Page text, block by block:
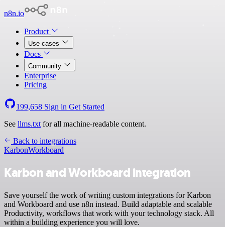
n8n.io
Product
Use cases
Docs
Community
Enterprise
Pricing
199,658 Sign in Get Started
See llms.txt for all machine-readable content.
Back to integrations
KarbonWorkboard
Karbon and Workboard integration
Save yourself the work of writing custom integrations for Karbon
and Workboard and use n8n instead. Build adaptable and scalable
Productivity, workflows that work with your technology stack. All
within a building experience you will love.